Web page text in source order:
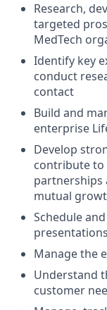
Research,
targeted
MedTech
Identify key
conduct
contact
Build and
enterprise
Develop
contribute to
partnerships
mutual
Schedule
presentations
Manage the
Understand
customer